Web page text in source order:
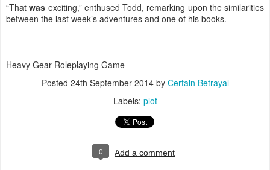
“Thatwas exciting,” enthused Todd, remarking upon the similarities
between the last week’s adventures and one of his books.
Heavy Gear Roleplaying Game
Posted 24th September 2014by Certain Betrayal
Labels: plot
0 Add a comment